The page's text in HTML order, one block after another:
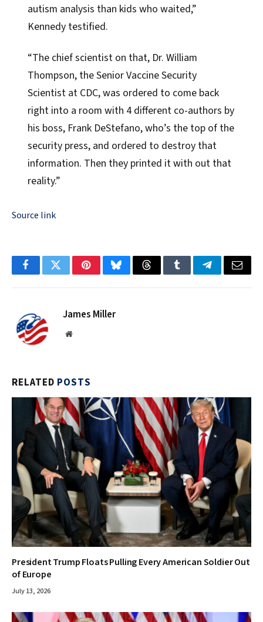
autism analysis than kids who waited,”
Kennedy testified.
“The chief scientist on that, Dr. William
Thompson, the Senior Vaccine Security
Scientist at CDC, was ordered to come back
right into a room with 4 different co-authors by
his boss, Frank DeStefano, who’s the top of the
security press, and ordered to destroy that
information. Then they printed it with out that
reality.”
Source link
FacebookTwitterPinterestBlueskyThreadsTumblrTelegramEmail
James Miller
Website
RELATED POSTS
President Trump Floats Pulling Every American Soldier Out
of Europe
July 13, 2026